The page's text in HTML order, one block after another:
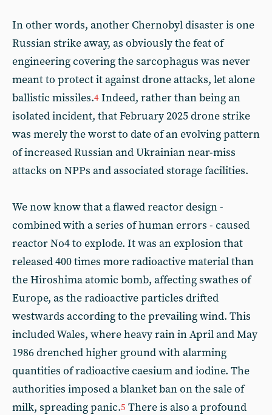
In other words, another Chernobyl disaster is one
Russian strike away, as obviously the feat of
engineering covering the sarcophagus was never
meant to protect it against drone attacks, let alone
ballistic missiles.4 Indeed, rather than being an
isolated incident, that February 2025 drone strike
was merely the worst to date of an evolving pattern
of increased Russian and Ukrainian near-miss
attacks on NPPs and associated storage facilities.
We now know that a flawed reactor design -
combined with a series of human errors - caused
reactor No4 to explode. It was an explosion that
released 400 times more radioactive material than
the Hiroshima atomic bomb, affecting swathes of
Europe, as the radioactive particles drifted
westwards according to the prevailing wind. This
included Wales, where heavy rain in April and May
1986 drenched higher ground with alarming
quantities of radioactive caesium and iodine. The
authorities imposed a blanket ban on the sale of
milk, spreading panic.5 There is also a profound